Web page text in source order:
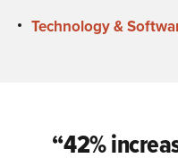
Technology &
“42%